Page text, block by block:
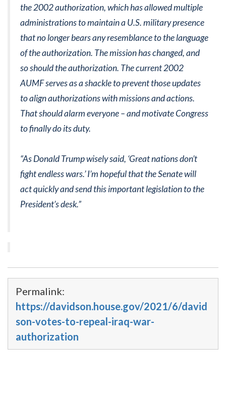
the 2002 authorization, which has allowed multiple
administrations to maintain a U.S. military presence
that no longer bears any resemblance to the language
of the authorization. The mission has changed, and
so should the authorization. The current 2002
AUMF serves as a shackle to prevent those updates
to align authorizations with missions and actions.
That should alarm everyone – and motivate Congress
to finally do its duty.
“As Donald Trump wisely said, ‘Great nations don’t
fight endless wars.’ I’m hopeful that the Senate will
act quickly and send this important legislation to the
President’s desk.”
Permalink:
https://davidson.house.gov/2021/6/david
son-votes-to-repeal-iraq-war-
authorization